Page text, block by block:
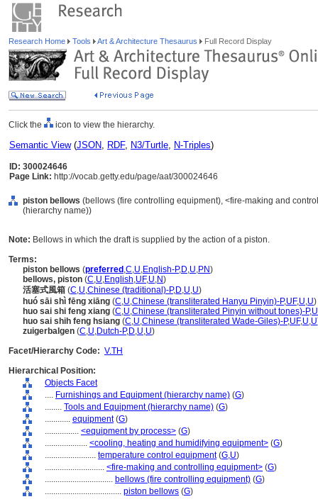
Research Home Tools Art & Architecture Thesaurus Full Record Display
Click the icon to view the hierarchy.
Semantic View(JSON, RDF, N3/Turtle, N-Triples)
ID: 300024646
Page Link: http://vocab.getty.edu/page/aat/300024646
piston bellows (bellows (fire controlling equipment), <fire-making and
(hierarchy name))
Note: Bellows in which the draft is supplied by the action of a piston.
Terms:
piston bellows (preferred ,C,U,English-P,D,U,PN)
bellows, piston (C,U,English,UF,U,N)
活塞式風箱 (C,U,Chinese (traditional)-P,D,U,U)
huó sāi shì fēng xiāng (C,U,Chinese (transliterated Hanyu Pinyin)-P,UF,U,U)
huo sai shi feng xiang (C,U,Chinese (transliterated Pinyin without tones)-P,
huo sai shih feng hsiang (C,U,Chinese (transliterated Wade-Giles)-P,UF,U,U
zuigerbalgen (C,U,Dutch-P,D,U,U)
Facet/Hierarchy Code: V.TH
Hierarchical Position:
Objects Facet
.... Furnishings and Equipment (hierarchy name) (G)
........ Tools and Equipment (hierarchy name) (G)
............ equipment(G)
................ <equipment by process> (G)
.................... <cooling, heating and humidifying equipment> (G)
........................ temperature control equipment(G,U)
............................ <fire-making and controlling equipment> (G)
................................ bellows (fire controlling equipment) (G)
.................................... piston bellows (G)